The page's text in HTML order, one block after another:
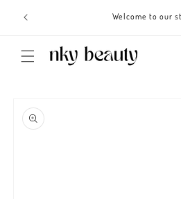
content
Welcome to our
product
information